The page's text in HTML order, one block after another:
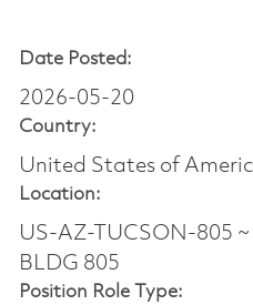
Date Posted:
2026-05-20
Country:
United States of
Location:
US-AZ-TUCSON-805 ~
BLDG 805
Position Role Type: